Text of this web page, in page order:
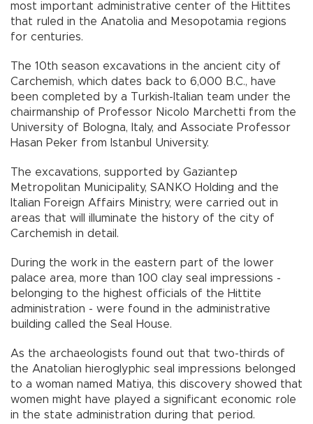
most important administrative center of the Hittites
that ruled in the Anatolia and Mesopotamia regions
for centuries.
The 10th season excavations in the ancient city of
Carchemish, which dates back to 6,000 B.C., have
been completed by a Turkish-Italian team under the
chairmanship of Professor Nicolo Marchetti from the
University of Bologna, Italy, and Associate Professor
Hasan Peker from Istanbul University.
The excavations, supported by Gaziantep
Metropolitan Municipality, SANKO Holding and the
Italian Foreign Affairs Ministry, were carried out in
areas that will illuminate the history of the city of
Carchemish in detail.
During the work in the eastern part of the lower
palace area, more than 100 clay seal impressions -
belonging to the highest officials of the Hittite
administration - were found in the administrative
building called the Seal House.
As the archaeologists found out that two-thirds of
the Anatolian hieroglyphic seal impressions belonged
to a woman named Matiya, this discovery showed that
women might have played a significant economic role
in the state administration during that period.